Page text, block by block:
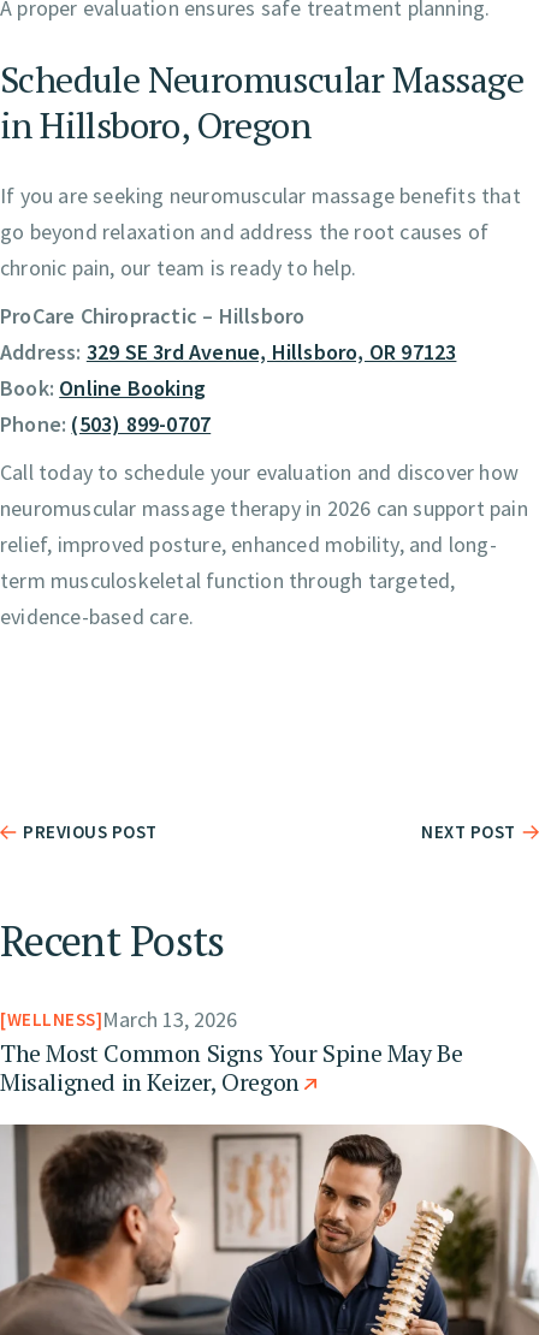
A proper evaluation ensures safe treatment planning.
Schedule Neuromuscular Massage
in Hillsboro, Oregon
If you are seeking neuromuscular massage benefits that
go beyond relaxation and address the root causes of
chronic pain, our team is ready to help.
ProCare Chiropractic – Hillsboro
Address: 329 SE 3rd Avenue, Hillsboro, OR 97123
Book: Online Booking
Phone: (503) 899-0707
Call today to schedule your evaluation and discover how
neuromuscular massage therapy in 2026 can support pain
relief, improved posture, enhanced mobility, and long-
term musculoskeletal function through targeted,
evidence-based care.
PREVIOUS POST NEXT POST
Recent Posts
WELLNESS March 13, 2026
The Most Common Signs Your Spine May Be
Misaligned in Keizer, Oregon